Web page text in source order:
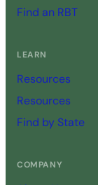
Find an RBT
LEARN
Resources
Resources
Find by State
COMPANY